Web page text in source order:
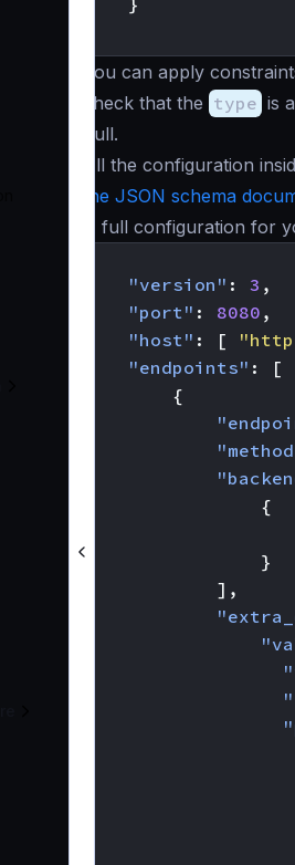
You can apply
check that the type is
null.
All the configuration
the JSON schema
A full configuration for
"version" : 3 ,
"port" : 8080 ,
"host" : [
"endpoints" :
[
{
{
}
],